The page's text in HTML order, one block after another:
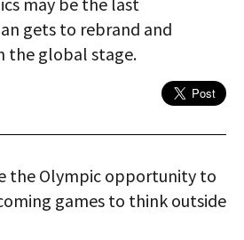
gets to rebrand and
the global stage.
the Olympic opportunity to
games to think outside